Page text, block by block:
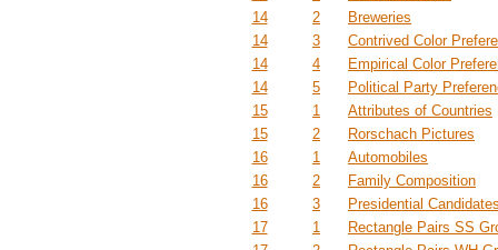
14
2
Breweries
14
3
Contrived Color
14
4
Empirical Color
14
5
Political Party
15
1
Attributes of Countries
15
2
Rorschach Pictures
16
1
Automobiles
16
2
Family Composition
16
3
Presidential
17
1
Rectangle Pairs SS